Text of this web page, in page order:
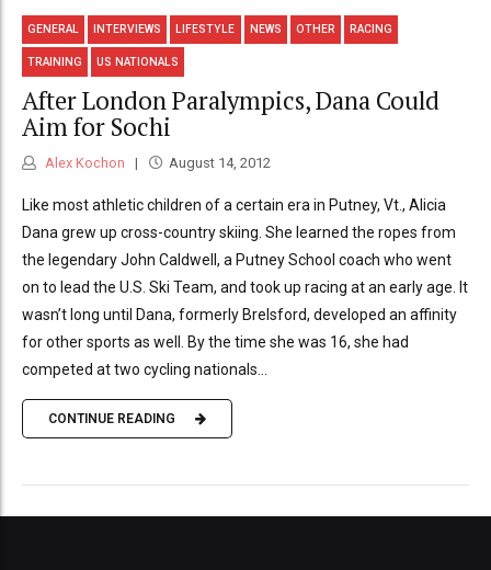
GENERAL INTERVIEWS LIFESTYLE NEWS OTHER RACING
TRAINING US NATIONALS
After London Paralympics, Dana Could
Aim for Sochi
Alex Kochon August 14, 2012
Like most athletic children of a certain era in Putney, Vt., Alicia
Dana grew up cross-country skiing. She learned the ropes from
the legendary John Caldwell, a Putney School coach who went
on to lead the U.S. Ski Team, and took up racing at an early age. It
wasn’t long until Dana, formerly Brelsford, developed an affinity
for other sports as well. By the time she was 16, she had
competed at two cycling nationals...
CONTINUE READING